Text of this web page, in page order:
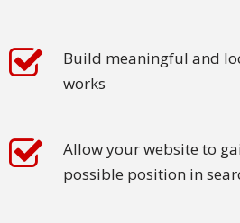
Build meaningful and
works
Allow your website to
possible position in
Industry
Solutions
and
Finance